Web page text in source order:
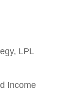
LPL
Income